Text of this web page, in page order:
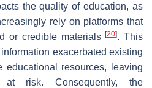
the quality of education, as
rely on platforms that
or credible materials[20]. This
exacerbated existing
educational resources, leaving
at risk. Consequently, the